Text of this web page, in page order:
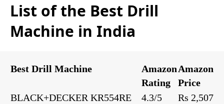
List of the Best Drill
Machine in India
Best Drill Machine
Amazon
Rating
Amazon
Price
BLACK+DECKER KR554RE
4.3/5 Rs 2,507